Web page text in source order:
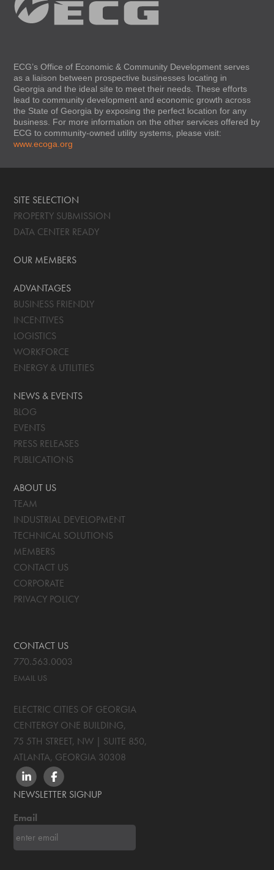
ECG’s Office of Economic & Community Development serves
as a liaison between prospective businesses locating in
Georgia and the ideal site to meet their needs. These efforts
lead to community development and economic growth across
the State of Georgia by exposing the perfect location for any
business. For more information on the other services offered by
ECG to community-owned utility systems, please visit:
www.ecoga.org
SITE SELECTION
PROPERTY SUBMISSION
DATA CENTER READY
OUR MEMBERS
ADVANTAGES
BUSINESS FRIENDLY
INCENTIVES
LOGISTICS
WORKFORCE
ENERGY & UTILITIES
NEWS & EVENTS
BLOG
EVENTS
PRESS RELEASES
PUBLICATIONS
ABOUT US
TEAM
INDUSTRIAL DEVELOPMENT
TECHNICAL SOLUTIONS
MEMBERS
CONTACT US
CORPORATE
PRIVACY POLICY
CONTACT US
770.563.0003
EMAIL US
ELECTRIC CITIES OF GEORGIA
CENTERGY ONE BUILDING,
75 5TH STREET, NW | SUITE 850,
ATLANTA, GEORGIA 30308
LINKEDINFACEBOOK
NEWSLETTER SIGNUP
Email